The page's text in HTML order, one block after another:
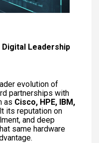
Leadership
evolution of
partnerships with
as Cisco, HPE, IBM,
its reputation on
and deep
same hardware